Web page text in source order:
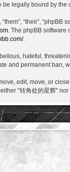
legally bound by the
“their”,
. The phpBB
.
hateful,
and permanent ban,
edit, move, or
“转角处的星辉”